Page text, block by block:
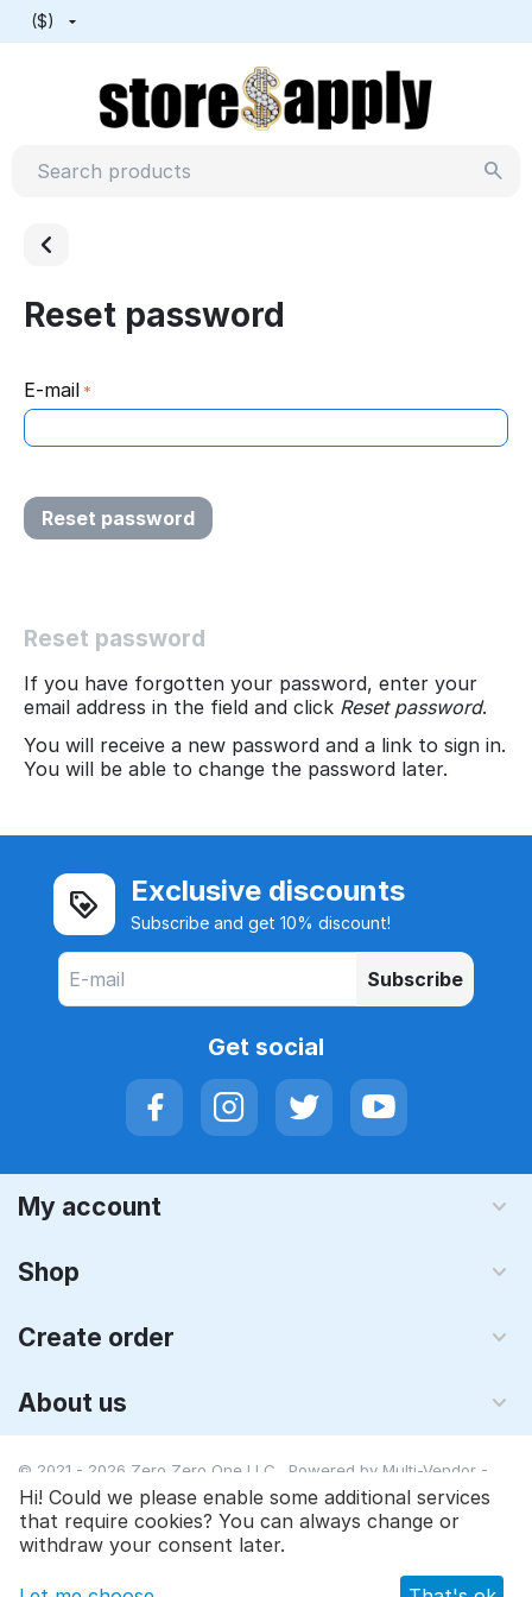
($)
Reset password
E-mail
Reset password
Reset password
If you have forgotten your password, enter your
email address in the field and click Reset password.
You will receive a new password and a link to sign in.
You will be able to change the password later.
Exclusive discounts
Subscribe and get 10% discount!
Subscribe
Get social
My account
Shop
Create order
About us
© 2021 - 2026 Zero Zero One LLC. Powered by Multi-Vendor -
Shopping Cart Software
Hi! Could we please enable some additional services
that require cookies? You can always change or
withdraw your consent later.